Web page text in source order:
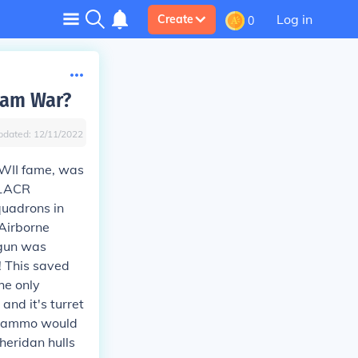
Create 0 Log in
War?
12/11/2022
fame, was
in
was
This saved
only
and it's turret
would
hulls